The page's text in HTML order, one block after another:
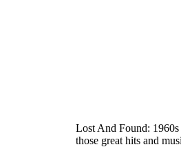
Lost And Found:
those great hits and